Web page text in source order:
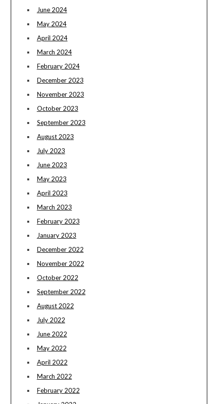
June 2024
May 2024
April 2024
March 2024
February 2024
December 2023
November 2023
October 2023
September 2023
August 2023
July 2023
June 2023
May 2023
April 2023
March 2023
February 2023
January 2023
December 2022
November 2022
October 2022
September 2022
August 2022
July 2022
June 2022
May 2022
April 2022
March 2022
February 2022